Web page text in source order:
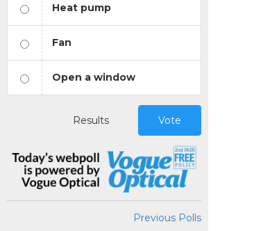
Heat pump
Fan
Open a window
Results Vote
Previous Polls